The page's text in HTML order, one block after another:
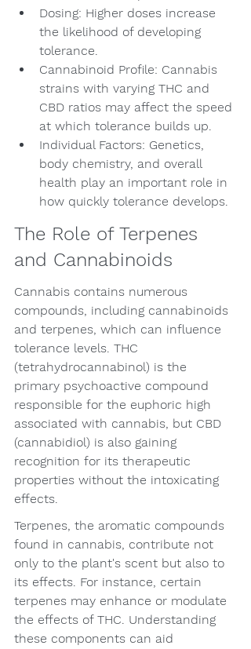
Dosing: Higher doses increase
the likelihood of developing
tolerance.
Cannabinoid Profile: Cannabis
strains with varying THC and
CBD ratios may affect the speed
at which tolerance builds up.
Individual Factors: Genetics,
body chemistry, and overall
health play an important role in
how quickly tolerance develops.
The Role of Terpenes
and Cannabinoids
Cannabis contains numerous
compounds, including cannabinoids
and terpenes, which can influence
tolerance levels. THC
(tetrahydrocannabinol) is the
primary psychoactive compound
responsible for the euphoric high
associated with cannabis, but CBD
(cannabidiol) is also gaining
recognition for its therapeutic
properties without the intoxicating
effects.
Terpenes, the aromatic compounds
found in cannabis, contribute not
only to the plant's scent but also to
its effects. For instance, certain
terpenes may enhance or modulate
the effects of THC. Understanding
these components can aid